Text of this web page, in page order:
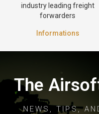
industry leading freight
forwarders
Informations
The
NEWS, TIPS,